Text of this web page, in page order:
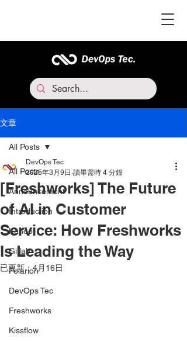
文章
All Posts
Announcement
Introduction
Kahoot
Gitlab
Polarion
DevOps Tec
Freshworks
Kissflow
All Posts
[Freshworks] The Future
of AI in Customer
Service: How Freshworks
Is Leading the Way
DevOps Tec
2025年3月9日 讀畢需時 4 分鐘
已更新：4月16日